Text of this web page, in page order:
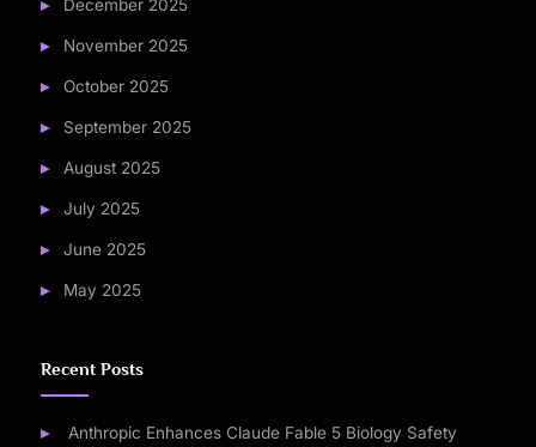
December 2025
November 2025
October 2025
September 2025
August 2025
July 2025
June 2025
May 2025
Recent Posts
Anthropic Enhances Claude Fable 5 Biology Safety